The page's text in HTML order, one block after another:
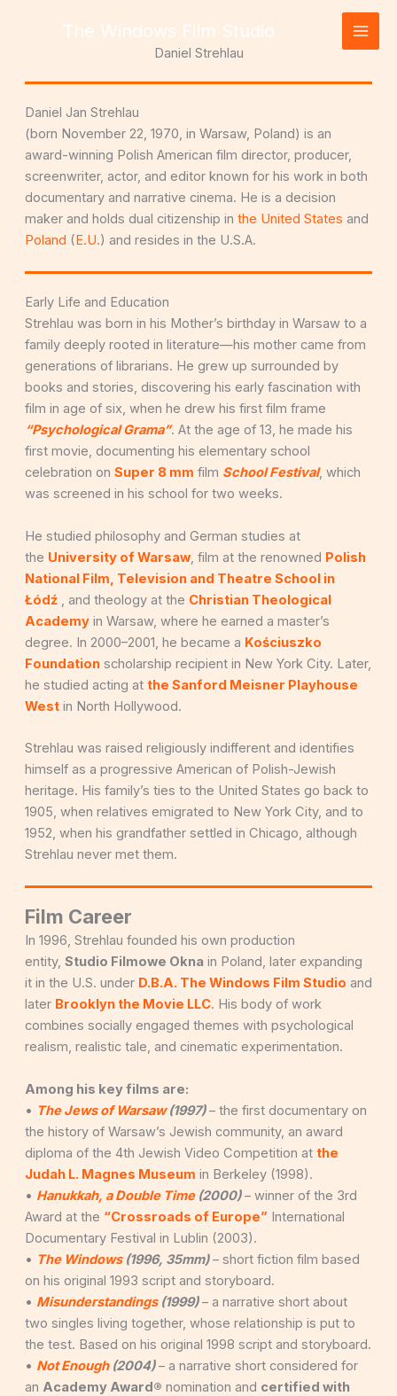
The Windows Film Studio
Daniel Strehlau
Daniel Jan Strehlau
(born November 22, 1970, in Warsaw, Poland) is an
award-winning Polish American film director, producer,
screenwriter, actor, and editor known for his work in both
documentary and narrative cinema. He is a decision
maker and holds dual citizenship in the United States and
Poland (E.U.) and resides in the U.S.A.
Early Life and Education
Strehlau was born in his Mother’s birthday in Warsaw to a
family deeply rooted in literature—his mother came from
generations of librarians. He grew up surrounded by
books and stories, discovering his early fascination with
film in age of six, when he drew his first film frame
“Psychological Grama”. At the age of 13, he made his
first movie, documenting his elementary school
celebration on Super 8 mm film School Festival, which
was screened in his school for two weeks.
He studied philosophy and German studies at
the University of Warsaw, film at the renowned Polish
National Film, Television and Theatre School in
Łódź , and theology at the Christian Theological
Academy in Warsaw, where he earned a master’s
degree. In 2000–2001, he became a Kościuszko
Foundation scholarship recipient in New York City. Later,
he studied acting at the Sanford Meisner Playhouse
West in North Hollywood.
Strehlau was raised religiously indifferent and identifies
himself as a progressive American of Polish-Jewish
heritage. His family’s ties to the United States go back to
1905, when relatives emigrated to New York City, and to
1952, when his grandfather settled in Chicago, although
Strehlau never met them.
Film Career
In 1996, Strehlau founded his own production
entity, Studio Filmowe Okna in Poland, later expanding
it in the U.S. under D.B.A. The Windows Film Studio and
later Brooklyn the Movie LLC. His body of work
combines socially engaged themes with psychological
realism, realistic tale, and cinematic experimentation.
Among his key films are:
• The Jews of Warsaw(1997) – the first documentary on
the history of Warsaw’s Jewish community, an award
diploma of the 4th Jewish Video Competition at the
Judah L. Magnes Museum in Berkeley (1998).
• Hanukkah, a Double Time(2000)– winner of the 3rd
Award at the “Crossroads of Europe” International
Documentary Festival in Lublin (2003).
• The Windows(1996, 35mm)– short fiction film based
on his original 1993 script and storyboard.
• Misunderstandings(1999)– a narrative short about
two singles living together, whose relationship is put to
the test. Based on his original 1998 script and storyboard.
• Not Enough(2004)– a narrative short considered for
an Academy Award® nomination and certified with